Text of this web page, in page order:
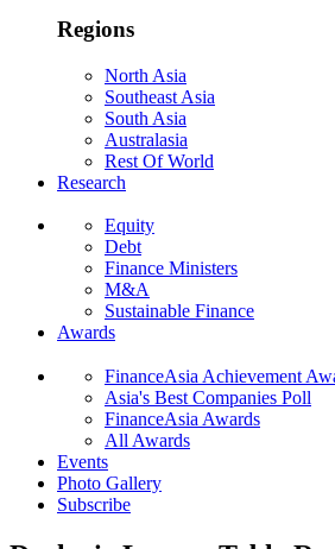
Regions
North Asia
Southeast Asia
South Asia
Australasia
Rest Of World
Research
Equity
Debt
Finance Ministers
M&A
Sustainable Finance
Awards
FinanceAsia Achievement
Asia's Best Companies Poll
FinanceAsia Awards
All Awards
Events
Photo Gallery
Subscribe